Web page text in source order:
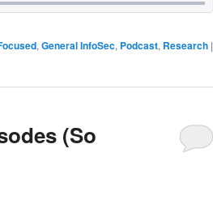
, General InfoSec, Podcast, Research |
(So